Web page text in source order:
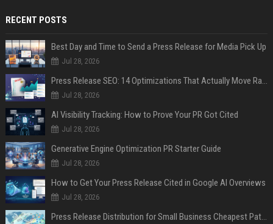
RECENT POSTS
Best Day and Time to Send a Press Release for Media Pick Up
Jul 28, 2026
Press Release SEO: 14 Optimizations That Actually Move Rankings
Jul 28, 2026
AI Visibility Tracking: How to Prove Your PR Got Cited
Jul 28, 2026
Generative Engine Optimization PR Starter Guide
Jul 28, 2026
How to Get Your Press Release Cited in Google AI Overviews
Jul 28, 2026
Press Release Distribution for Small Business Cheapest Path to Real Coverage